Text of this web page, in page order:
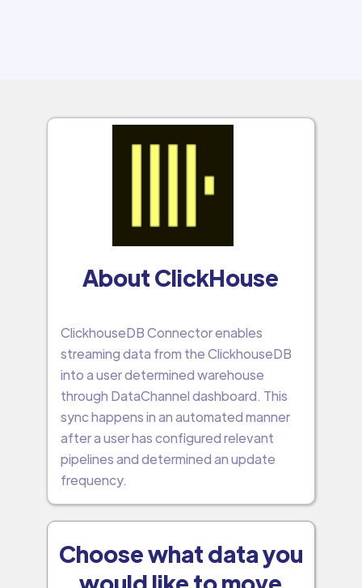
About ClickHouse
ClickhouseDB Connector enables
streaming data from the ClickhouseDB
into a user determined warehouse
through DataChannel dashboard. This
sync happens in an automated manner
after a user has configured relevant
pipelines and determined an update
frequency.
Choose what data you
would like to move